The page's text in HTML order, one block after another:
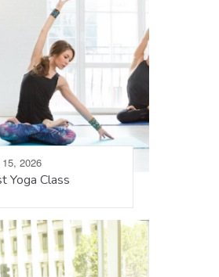
2026
Yoga Class